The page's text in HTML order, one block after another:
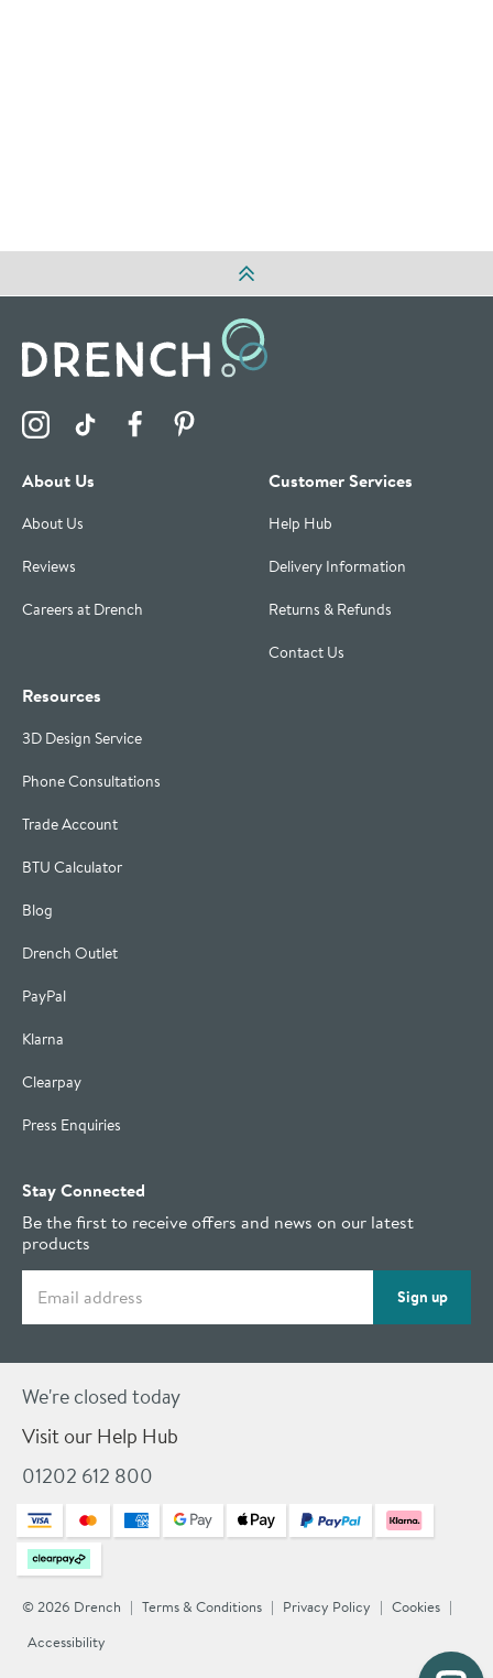
Visit the Drench Instagram Profile
Visit the Drench TikTok Profile
Visit the Drench Facebook Profile
About Us
About Us
Reviews
Careers at Drench
Customer Services
Help Hub
Delivery Information
Returns & Refunds
Contact Us
Resources
3D Design Service
Phone Consultations
Trade Account
BTU Calculator
Blog
Drench Outlet
PayPal
Klarna
Clearpay
Press Enquiries
Stay Connected
Be the first to receive offers and news on our latest
products
Email address
Sign up
We're closed today
Visit our Help Hub
01202 612 800
© 2026 Drench Terms & Conditions Privacy Policy
Cookies
Accessibility